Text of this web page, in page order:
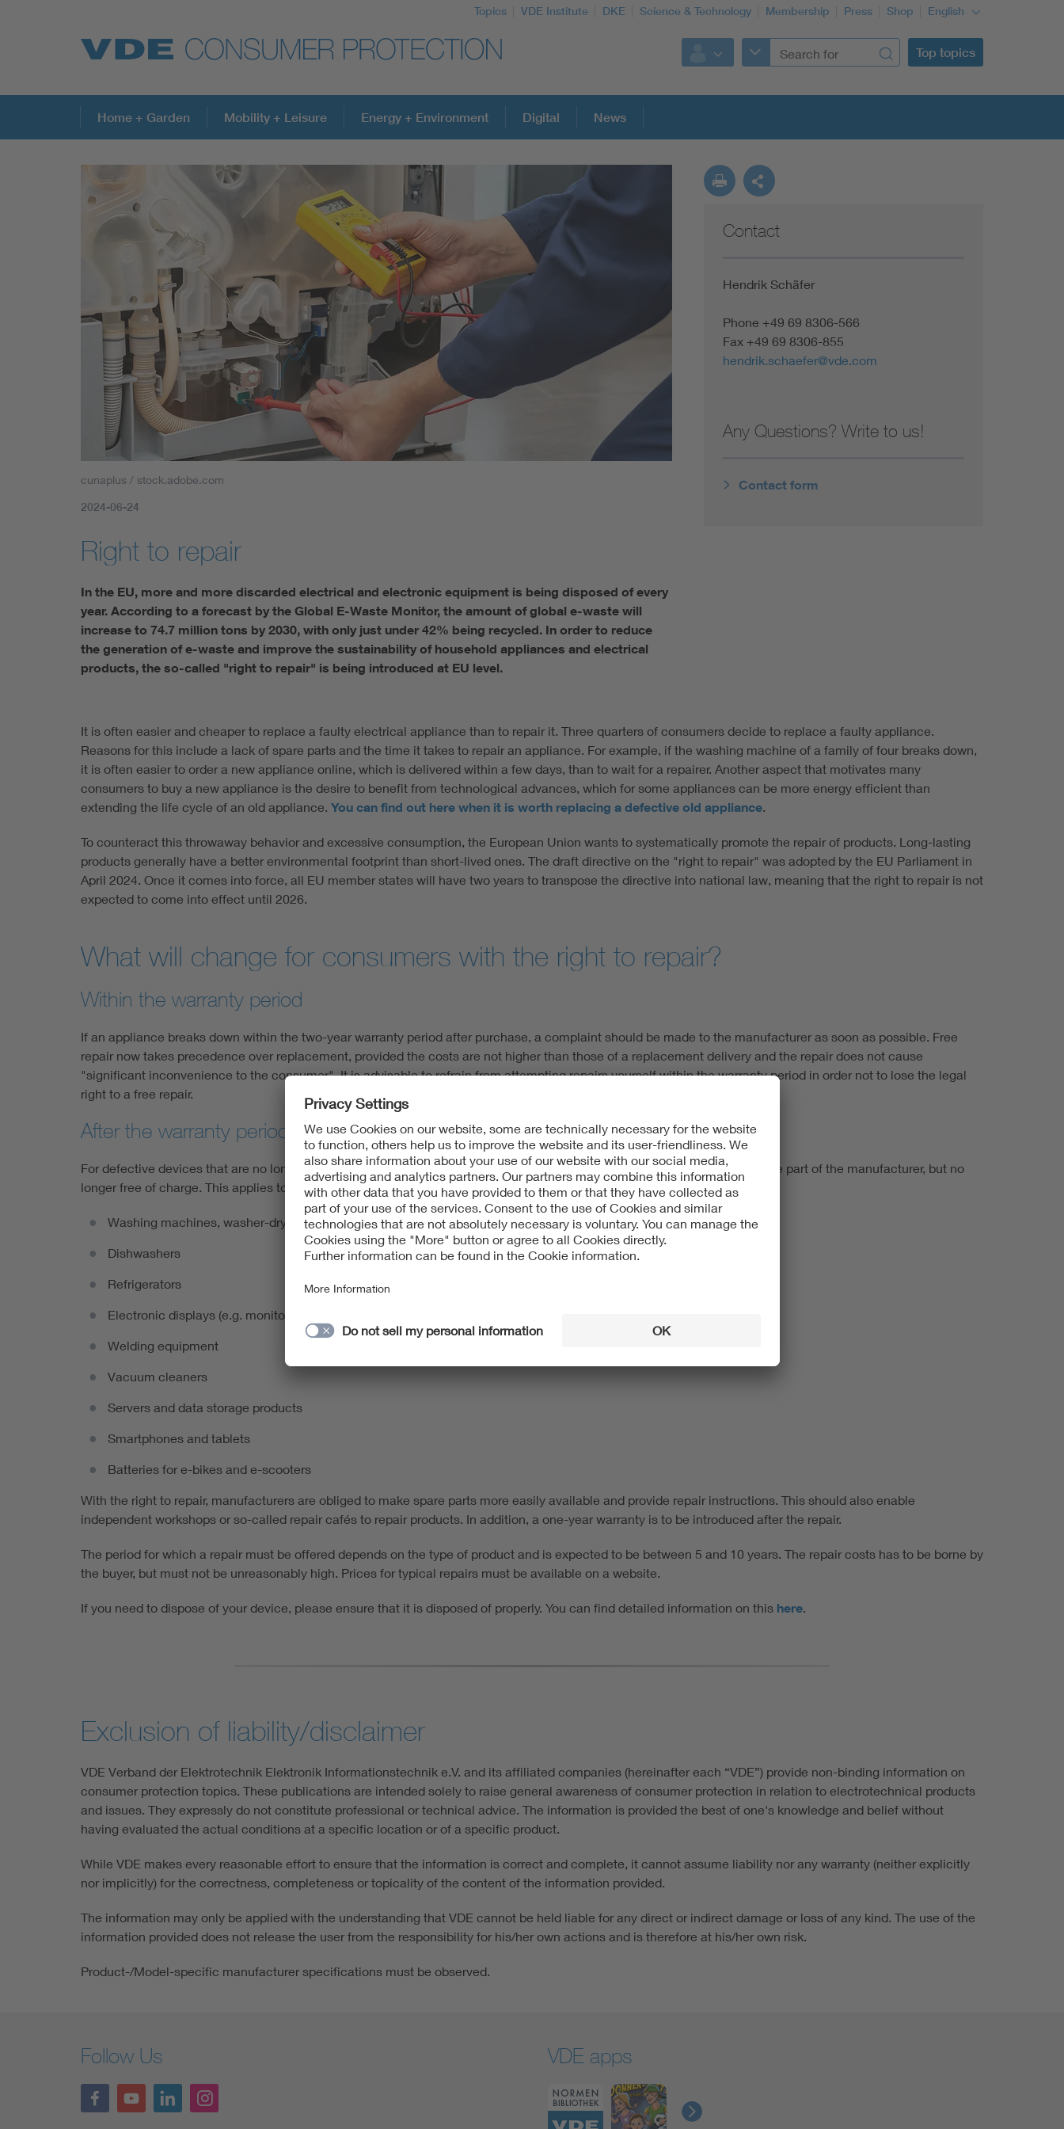
Topics VDE Institute DKE Science & Technology Membership Press Shop English
Top topics
Top topics
Further topics
Home + Garden Mobility + Leisure Energy + Environment Digital News
cunaplus / stock.adobe.com
2024-06-24
Right to repair
In the EU, more and more discarded electrical and electronic equipment is being disposed of every
year. According to a forecast by the Global E-Waste Monitor, the amount of global e-waste will
increase to 74.7 million tons by 2030, with only just under 42% being recycled. In order to reduce
the generation of e-waste and improve the sustainability of household appliances and electrical
products, the so-called "right to repair" is being introduced at EU level.
Contact
Hendrik Schäfer
Phone +49 69 8306-566
Fax +49 69 8306-855
hendrik.schaefer@vde.com
Any Questions? Write to us!
Contact form
It is often easier and cheaper to replace a faulty electrical appliance than to repair it. Three quarters of consumers decide to replace a faulty appliance.
Reasons for this include a lack of spare parts and the time it takes to repair an appliance. For example, if the washing machine of a family of four breaks down,
it is often easier to order a new appliance online, which is delivered within a few days, than to wait for a repairer. Another aspect that motivates many
consumers to buy a new appliance is the desire to benefit from technological advances, which for some appliances can be more energy efficient than
extending the life cycle of an old appliance. You can find out here when it is worth replacing a defective old appliance.
To counteract this throwaway behavior and excessive consumption, the European Union wants to systematically promote the repair of products. Long-lasting
products generally have a better environmental footprint than short-lived ones. The draft directive on the "right to repair" was adopted by the EU Parliament in
April 2024. Once it comes into force, all EU member states will have two years to transpose the directive into national law, meaning that the right to repair is not
expected to come into effect until 2026.
What will change for consumers with the right to repair?
Within the warranty period
If an appliance breaks down within the two-year warranty period after purchase, a complaint should be made to the manufacturer as soon as possible. Free
repair now takes precedence over replacement, provided the costs are not higher than those of a replacement delivery and the repair does not cause
"significant inconvenience to the consumer". It is advisable to refrain from attempting repairs yourself within the warranty period in order not to lose the legal
right to a free repair.
After the warranty period
For defective devices that are no longer covered by the warranty, the right to repair still provides for a repair obligation on the part of the manufacturer, but no
longer free of charge. This applies to the following product groups, provided a repair is possible:
Washing machines, washer-dryers and tumble dryers
Dishwashers
Refrigerators
Electronic displays (e.g. monitors and televisions)
Welding equipment
Vacuum cleaners
Servers and data storage products
Smartphones and tablets
Batteries for e-bikes and e-scooters
With the right to repair, manufacturers are obliged to make spare parts more easily available and provide repair instructions. This should also enable
independent workshops or so-called repair cafés to repair products. In addition, a one-year warranty is to be introduced after the repair.
The period for which a repair must be offered depends on the type of product and is expected to be between 5 and 10 years. The repair costs has to be borne by
the buyer, but must not be unreasonably high. Prices for typical repairs must be available on a website.
If you need to dispose of your device, please ensure that it is disposed of properly. You can find detailed information on this here.
Exclusion of liability/disclaimer
VDE Verband der Elektrotechnik Elektronik Informationstechnik e.V. and its affiliated companies (hereinafter each “VDE”) provide non-binding information on
consumer protection topics. These publications are intended solely to raise general awareness of consumer protection in relation to electrotechnical products
and issues. They expressly do not constitute professional or technical advice. The information is provided the best of one's knowledge and belief without
having evaluated the actual conditions at a specific location or of a specific product.
While VDE makes every reasonable effort to ensure that the information is correct and complete, it cannot assume liability nor any warranty (neither explicitly
nor implicitly) for the correctness, completeness or topicality of the content of the information provided.
The information may only be applied with the understanding that VDE cannot be held liable for any direct or indirect damage or loss of any kind. The use of the
information provided does not release the user from the responsibility for his/her own actions and is therefore at his/her own risk.
Product-/Model-specific manufacturer specifications must be observed.
Follow Us VDE apps